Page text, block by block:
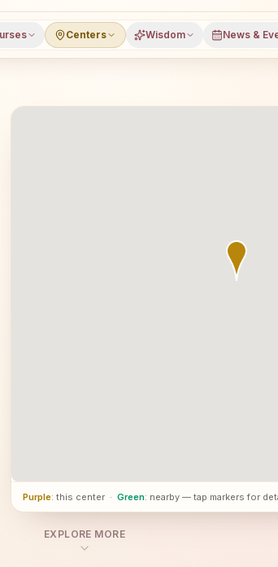
Centers Wisdom News &
Rajyoga meditation course and daily
Purple: this center · Green: nearby — tap markers for
EXPLORE MORE